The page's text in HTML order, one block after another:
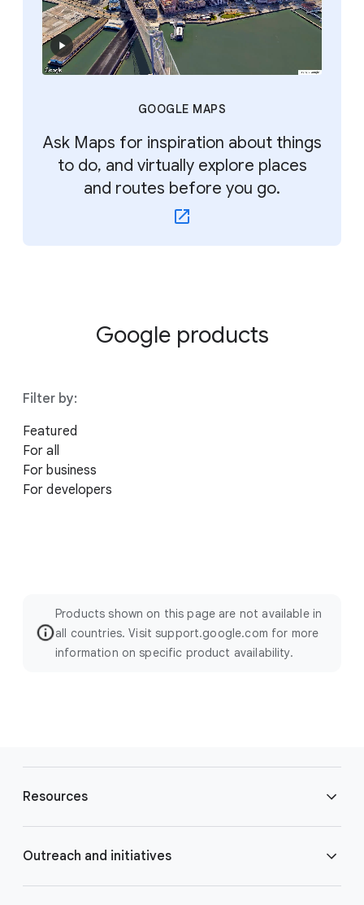
GOOGLE MAPS
Ask Maps for inspiration about things
to do, and virtually explore places
and routes before you go.
Google products
Filter by:
Featured
For all
For business
For developers
Products shown on this page are not available in
all countries. Visit support.google.com for more
information on specific product availability.
Resources
Blog
Outreach and initiatives